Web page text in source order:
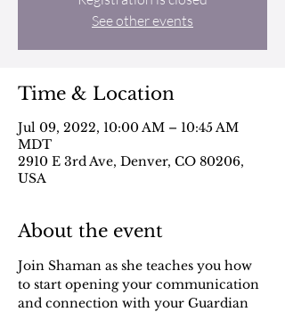
See other events
Time & Location
Jul 09, 2022, 10:00 AM – 10:45 AM
MDT
2910 E 3rd Ave, Denver, CO 80206,
USA
About the event
Join Shaman as she teaches you how
to start opening your communication
and connection with your Guardian